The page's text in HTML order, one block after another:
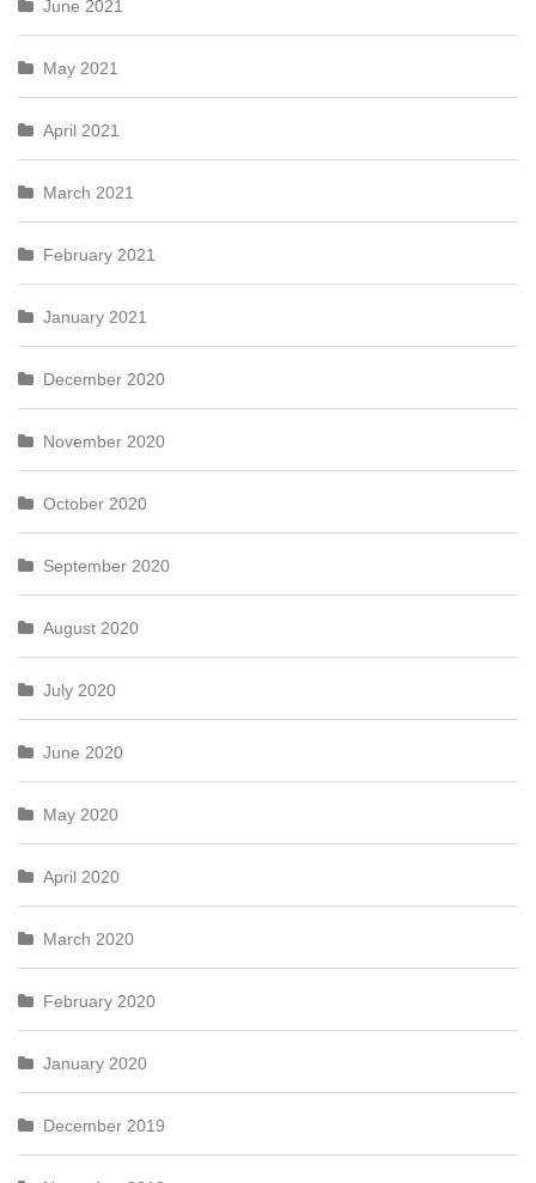
June 2021
May 2021
April 2021
March 2021
February 2021
January 2021
December 2020
November 2020
October 2020
September 2020
August 2020
July 2020
June 2020
May 2020
April 2020
March 2020
February 2020
January 2020
December 2019